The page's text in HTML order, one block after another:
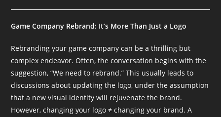
Game Company Rebrand: It’s More Than Just a Logo
Rebranding your game company can be a thrilling but
complex endeavor. Often, the conversation begins with the
suggestion, “We need to rebrand.” This usually leads to
discussions about updating the logo, under the assumption
that a new visual identity will rejuvenate the brand.
However, changing your logo ≠ changing your brand. A